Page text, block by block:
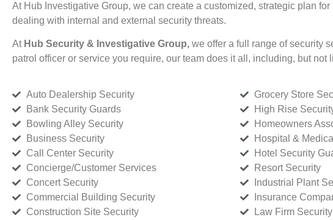
At Hub Investigative Group, we can create a customized, strategic plan
dealing with internal and external security threats.
At Hub Security & Investigative Group, we offer a full range of security
patrol officer or service you require, our team does it all, including, but not
Auto Dealership Security
Bank Security Guards
Bowling Alley Security
Business Security
Call Center Security
Concierge/Customer Services
Concert Security
Commercial Building Security
Construction Site Security
Grocery Store
High Rise
Homeowners
Hospital &
Hotel Security
Resort Security
Industrial Plant
Insurance
Law Firm Security